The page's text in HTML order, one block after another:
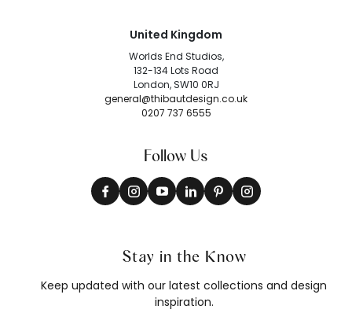
United Kingdom
Worlds End Studios,
132-134 Lots Road
London, SW10 0RJ
general@thibautdesign.co.uk
0207 737 6555
Follow Us
Stay in the Know
Keep updated with our latest collections and design
inspiration.